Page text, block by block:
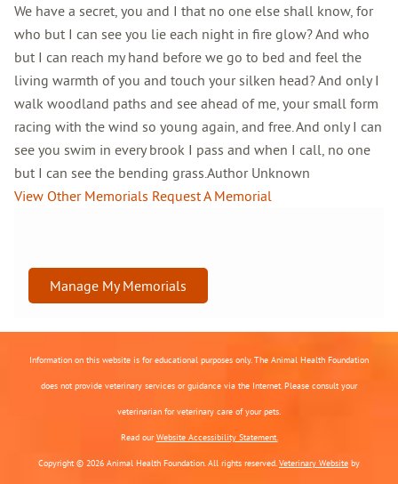
We have a secret, you and I that no one else shall know, for
who but I can see you lie each night in fire glow? And who
but I can reach my hand before we go to bed and feel the
living warmth of you and touch your silken head? And only I
walk woodland paths and see ahead of me, your small form
racing with the wind so young again, and free. And only I can
see you swim in every brook I pass and when I call, no one
but I can see the bending grass.Author Unknown
View Other Memorials Request A Memorial
Manage My Memorials
Information on this website is for educational purposes only. The Animal Health Foundation
does not provide veterinary services or guidance via the Internet. Please consult your
veterinarian for veterinary care of your pets.
Read ourWebsite Accessibility Statement.
Copyright © 2026 Animal Health Foundation. All rights reserved.Veterinary Website by